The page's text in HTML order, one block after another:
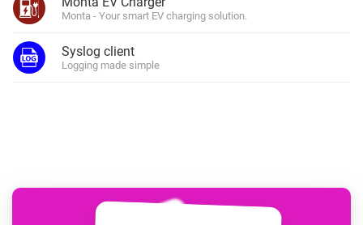
Monta - Your smart EV charging solution.
Syslog client
Logging made simple